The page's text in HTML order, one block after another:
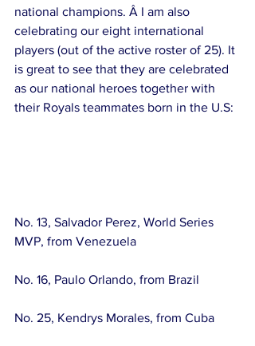
national champions. Â I am also
celebrating our eight international
players (out of the active roster of 25). It
is great to see that they are celebrated
as our national heroes together with
their Royals teammates born in the U.S:
No. 13, Salvador Perez, World Series
MVP, from Venezuela
No. 16, Paulo Orlando, from Brazil
No. 25, Kendrys Morales, from Cuba